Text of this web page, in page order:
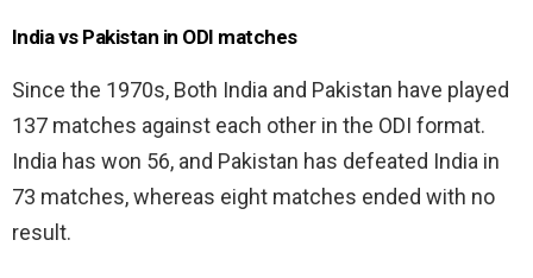
India vs Pakistan in ODI matches
Since the 1970s, Both India and Pakistan have played
137 matches against each other in the ODI format.
India has won 56, and Pakistan has defeated India in
73 matches, whereas eight matches ended with no
result.